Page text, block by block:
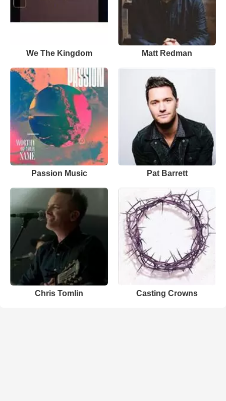
We The Kingdom Matt Redman
Passion Music Pat Barrett
Chris Tomlin Casting Crowns